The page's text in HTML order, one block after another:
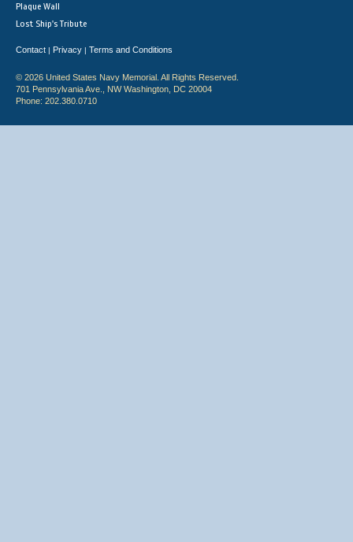
Plaque Wall
Lost Ship's Tribute
Contact | Privacy | Terms and Conditions
© 2026 United States Navy Memorial. All Rights Reserved.
701 Pennsylvania Ave., NW Washington, DC 20004
Phone: 202.380.0710